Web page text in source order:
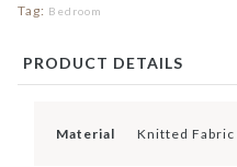
Tag: Bedroom
PRODUCT DETAILS
Material Knitted Fabric